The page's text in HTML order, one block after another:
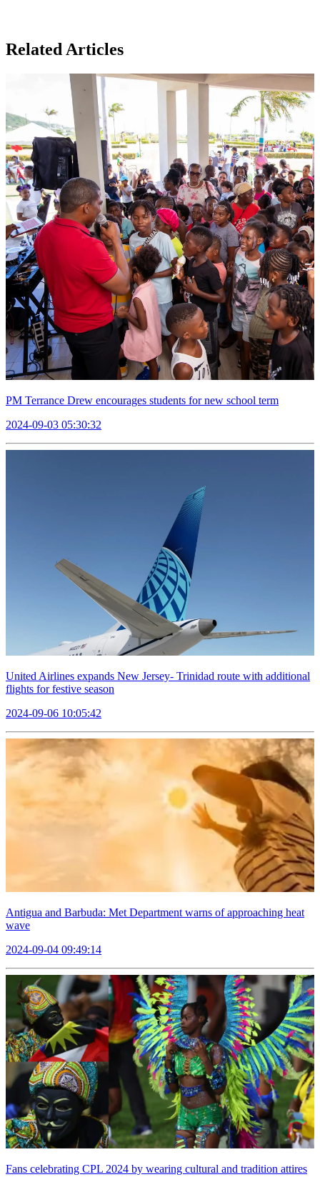
Related Articles
PM Terrance Drew encourages students for new school term
2024-09-03 05:30:32
United Airlines expands New Jersey- Trinidad route with additional
flights for festive season
2024-09-06 10:05:42
Antigua and Barbuda: Met Department warns of approaching heat
wave
2024-09-04 09:49:14
Fans celebrating CPL 2024 by wearing cultural and tradition attires